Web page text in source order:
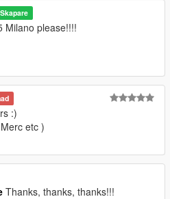
Skapare
Milano please!!!!
:)
etc )
Thanks, thanks, thanks!!!